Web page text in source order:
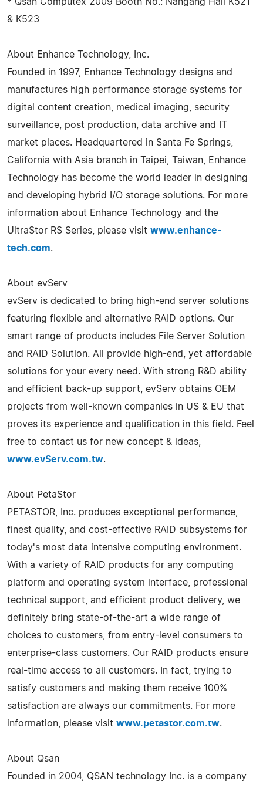
& K523
About Enhance Technology, Inc.
Founded in 1997, Enhance Technology designs and
manufactures high performance storage systems for
digital content creation, medical imaging, security
surveillance, post production, data archive and IT
market places. Headquartered in Santa Fe Springs,
California with Asia branch in Taipei, Taiwan, Enhance
Technology has become the world leader in designing
and developing hybrid I/O storage solutions. For more
information about Enhance Technology and the
UltraStor RS Series, please visit www.enhance-
tech.com.
About evServ
evServ is dedicated to bring high-end server solutions
featuring flexible and alternative RAID options. Our
smart range of products includes File Server Solution
and RAID Solution. All provide high-end, yet affordable
solutions for your every need. With strong R&D ability
and efficient back-up support, evServ obtains OEM
projects from well-known companies in US & EU that
proves its experience and qualification in this field. Feel
free to contact us for new concept & ideas,
www.evServ.com.tw.
About PetaStor
PETASTOR, Inc. produces exceptional performance,
finest quality, and cost-effective RAID subsystems for
today's most data intensive computing environment.
With a variety of RAID products for any computing
platform and operating system interface, professional
technical support, and efficient product delivery, we
definitely bring state-of-the-art a wide range of
choices to customers, from entry-level consumers to
enterprise-class customers. Our RAID products ensure
real-time access to all customers. In fact, trying to
satisfy customers and making them receive 100%
satisfaction are always our commitments. For more
information, please visit www.petastor.com.tw.
About Qsan
Founded in 2004, QSAN technology Inc. is a company